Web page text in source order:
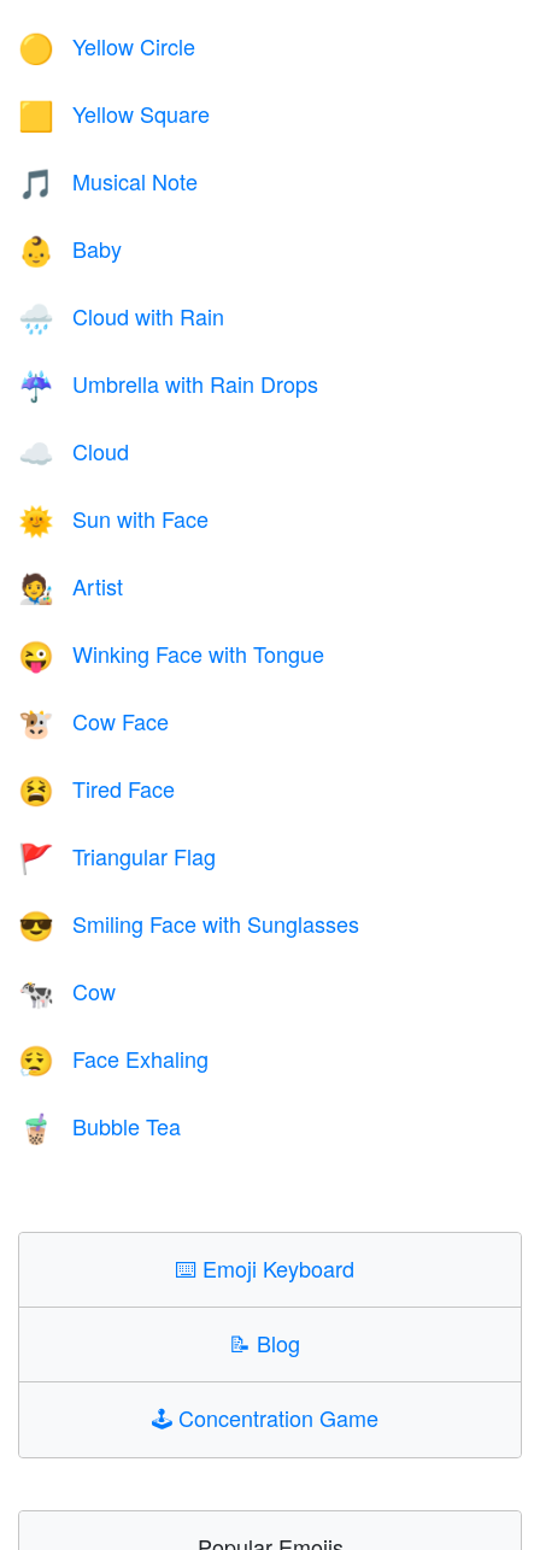
🟡 Yellow Circle
🟨 Yellow Square
🎵 Musical Note
👶 Baby
🌧️ Cloud with Rain
☔ Umbrella with Rain Drops
☁️ Cloud
🌞 Sun with Face
🧑‍🎨 Artist
😜 Winking Face with Tongue
🐮 Cow Face
😫 Tired Face
🚩 Triangular Flag
😎 Smiling Face with Sunglasses
🐄 Cow
😮‍💨 Face Exhaling
🧋 Bubble Tea
⌨️ Emoji Keyboard
📝 Blog
🕹️Concentration Game